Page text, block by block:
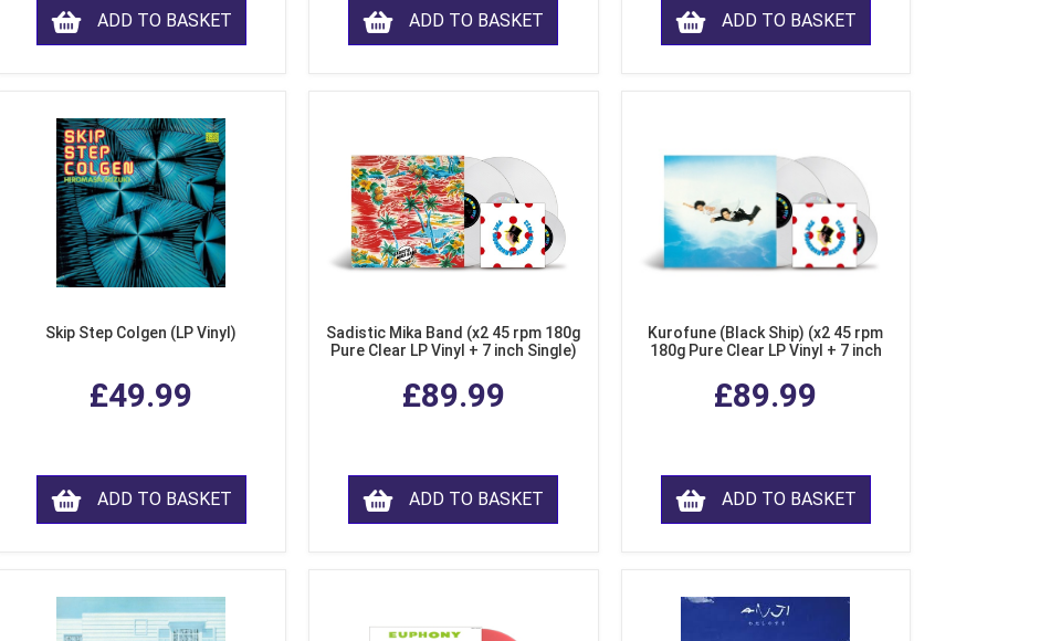
ADD TO BASKET ADD TO BASKET ADD TO BASKET
Skip Step Colgen (LP Vinyl)
£49.99
ADD TO BASKET
Sadistic Mika Band (x2 45 rpm 180g
Pure Clear LP Vinyl + 7 inch Single)
£89.99
ADD TO BASKET
Kurofune (Black Ship) (x2 45 rpm
180g Pure Clear LP Vinyl + 7 inch
£89.99
ADD TO BASKET